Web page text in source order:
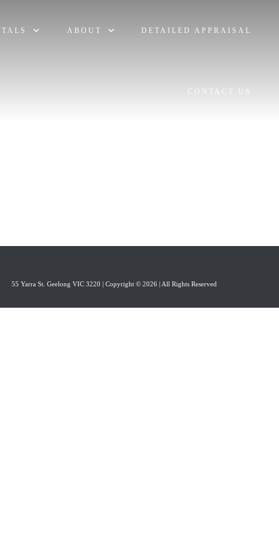
ABOUT DETAILED APPRAISAL
CONTACT US
55 Yarra St. Geelong VIC 3220 | Copyright © 2026 | All Rights Reserved